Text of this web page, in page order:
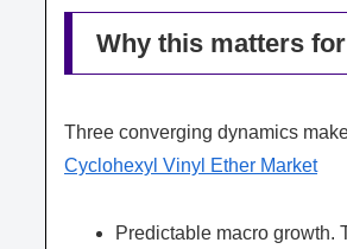
Why this matters
Three converging dynamics
Cyclohexyl Vinyl Ether Market
Predictable macro growth.